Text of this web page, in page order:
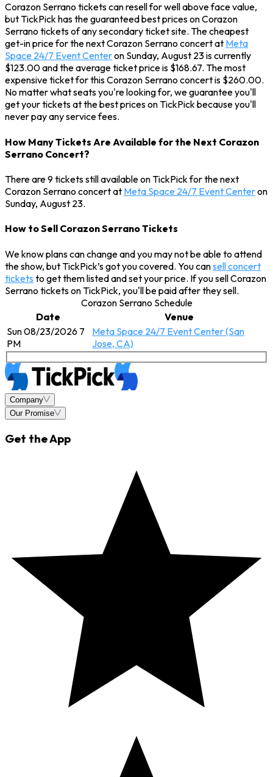
Corazon Serrano tickets can resell for well above face value,
but TickPick has the guaranteed best prices on Corazon
Serrano tickets of any secondary ticket site. The cheapest
get-in price for the next Corazon Serrano concert at Meta
Space 24/7 Event Centeron Sunday, August 23 is currently
$123.00 and the average ticket price is $168.67. The most
expensive ticket for this Corazon Serrano concert is $260.00.
No matter what seats you're looking for, we guarantee you'll
get your tickets at the best prices on TickPick because you'll
never pay any service fees.
How Many Tickets Are Available for the Next Corazon
Serrano Concert?
There are 9 tickets still available on TickPick for the next
Corazon Serrano concert at Meta Space 24/7 Event Centeron
Sunday, August 23.
How to Sell Corazon Serrano Tickets
We know plans can change and you may not be able to attend
the show, but TickPick’s got you covered. You cansell concert
tickets to get them listed and set your price. If you sell Corazon
Serrano tickets on TickPick, you'll be paid after they sell.
Corazon Serrano Schedule
Date
Venue
Sun 08/23/2026 7
PM
Meta Space 24/7 Event Center (San
Jose, CA)
Company
Our Promise
Get the App